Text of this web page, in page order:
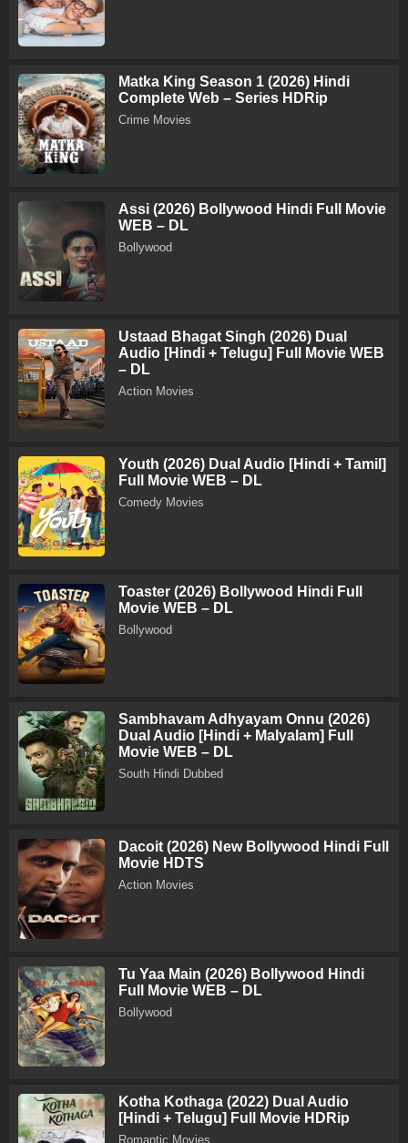
Matka King Season 1 (2026) Hindi
Complete Web – Series HDRip
Crime Movies
Assi (2026) Bollywood Hindi Full Movie
WEB – DL
Bollywood
Ustaad Bhagat Singh (2026) Dual
Audio [Hindi + Telugu] Full Movie WEB
– DL
Action Movies
Youth (2026) Dual Audio [Hindi + Tamil]
Full Movie WEB – DL
Comedy Movies
Toaster (2026) Bollywood Hindi Full
Movie WEB – DL
Bollywood
Sambhavam Adhyayam Onnu (2026)
Dual Audio [Hindi + Malyalam] Full
Movie WEB – DL
South Hindi Dubbed
Dacoit (2026) New Bollywood Hindi Full
Movie HDTS
Action Movies
Tu Yaa Main (2026) Bollywood Hindi
Full Movie WEB – DL
Bollywood
Kotha Kothaga (2022) Dual Audio
[Hindi + Telugu] Full Movie HDRip
Romantic Movies